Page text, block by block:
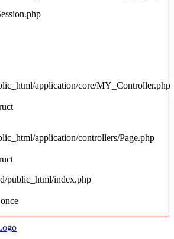
application/core/MY_Controller.php
application/controllers/Page.php
public_html/index.php